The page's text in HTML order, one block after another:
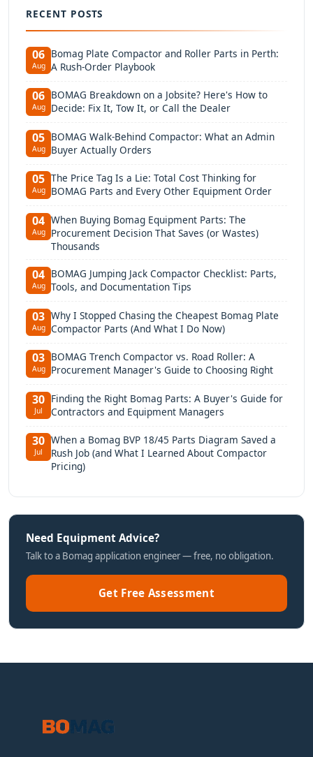
RECENT POSTS
06
Aug
Bomag Plate Compactor and Roller Parts in Perth:
A Rush-Order Playbook
06
Aug
BOMAG Breakdown on a Jobsite? Here's How to
Decide: Fix It, Tow It, or Call the Dealer
05
Aug
BOMAG Walk-Behind Compactor: What an Admin
Buyer Actually Orders
05
Aug
The Price Tag Is a Lie: Total Cost Thinking for
BOMAG Parts and Every Other Equipment Order
04
Aug
When Buying Bomag Equipment Parts: The
Procurement Decision That Saves (or Wastes)
Thousands
04
Aug
BOMAG Jumping Jack Compactor Checklist: Parts,
Tools, and Documentation Tips
03
Aug
Why I Stopped Chasing the Cheapest Bomag Plate
Compactor Parts (And What I Do Now)
03
Aug
BOMAG Trench Compactor vs. Road Roller: A
Procurement Manager's Guide to Choosing Right
30
Jul
Finding the Right Bomag Parts: A Buyer's Guide for
Contractors and Equipment Managers
30
Jul
When a Bomag BVP 18/45 Parts Diagram Saved a
Rush Job (and What I Learned About Compactor
Pricing)
Need Equipment Advice?
Talk to a Bomag application engineer — free, no obligation.
Get Free Assessment